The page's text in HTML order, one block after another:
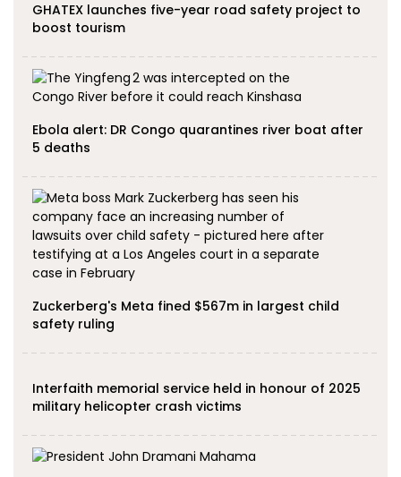
GHATEX launches five-year road safety project to
boost tourism
Ebola alert: DR Congo quarantines river boat after
5 deaths
Zuckerberg's Meta fined $567m in largest child
safety ruling
Interfaith memorial service held in honour of 2025
military helicopter crash victims